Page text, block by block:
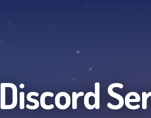
Discord